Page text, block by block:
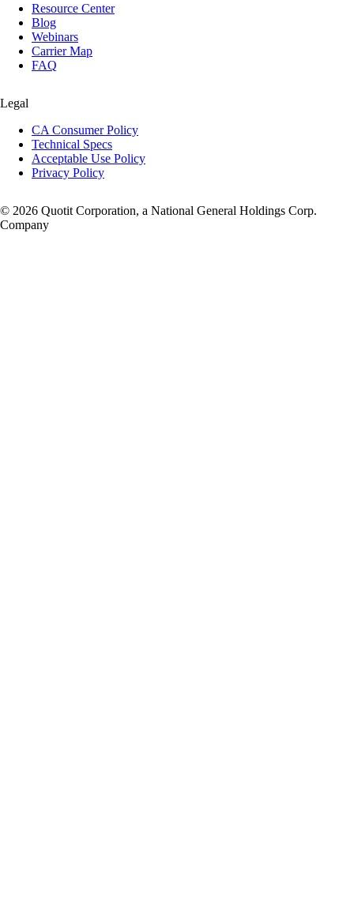
Resource Center
Blog
Webinars
Carrier Map
FAQ
Legal
CA Consumer Policy
Technical Specs
Acceptable Use Policy
Privacy Policy
© 2026 Quotit Corporation, a National General Holdings Corp.
Company